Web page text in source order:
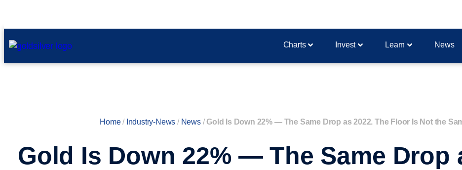
Charts Invest Learn News
Home/ Industry-News / News/Gold Is Down 22% — The Same Drop as 2022. The Floor Is Not the
Gold Is Down 22% — The Same Drop